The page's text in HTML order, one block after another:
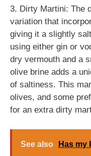
3. Dirty Martini: The
variation that
giving it a slightly
using either gin or
dry vermouth and a
olive brine adds a
of saltiness. This
olives, and some
for an extra dirty
See also Has my